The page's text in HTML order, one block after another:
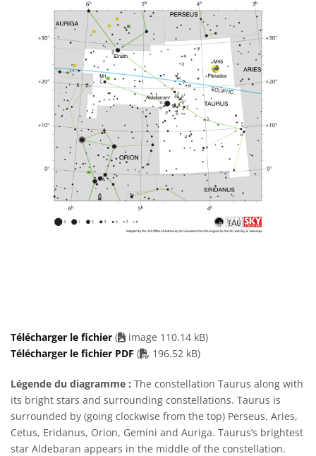
Télécharger le fichier (
image 110.14 kB)
Télécharger le fichier PDF ( PDF file
196.52 kB)
Légende du diagramme : The constellation Taurus along with
its bright stars and surrounding constellations. Taurus is
surrounded by (going clockwise from the top) Perseus, Aries,
Cetus, Eridanus, Orion, Gemini and Auriga. Taurus’s brightest
star Aldebaran appears in the middle of the constellation.